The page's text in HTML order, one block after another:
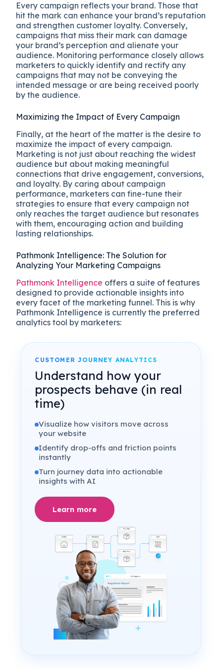
Every campaign reflects your brand. Those that
hit the mark can enhance your brand’s reputation
and strengthen customer loyalty. Conversely,
campaigns that miss their mark can damage
your brand’s perception and alienate your
audience. Monitoring performance closely allows
marketers to quickly identify and rectify any
campaigns that may not be conveying the
intended message or are being received poorly
by the audience.
Maximizing the Impact of Every Campaign
Finally, at the heart of the matter is the desire to
maximize the impact of every campaign.
Marketing is not just about reaching the widest
audience but about making meaningful
connections that drive engagement, conversions,
and loyalty. By caring about campaign
performance, marketers can fine-tune their
strategies to ensure that every campaign not
only reaches the target audience but resonates
with them, encouraging action and building
lasting relationships.
Pathmonk Intelligence: The Solution for
Analyzing Your Marketing Campaigns
Pathmonk Intelligence offers a suite of features
designed to provide actionable insights into
every facet of the marketing funnel. This is why
Pathmonk Intelligence is currently the preferred
analytics tool by marketers:
CUSTOMER JOURNEY ANALYTICS
Understand how your
prospects behave (in real
time)
Visualize how visitors move across
your website
Identify drop-offs and friction points
instantly
Turn journey data into actionable
insights with AI
Learn more